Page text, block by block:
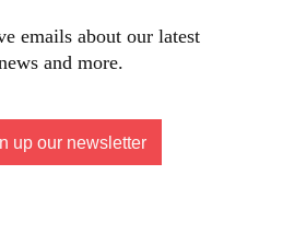
emails about our latest
and more.
up our newsletter